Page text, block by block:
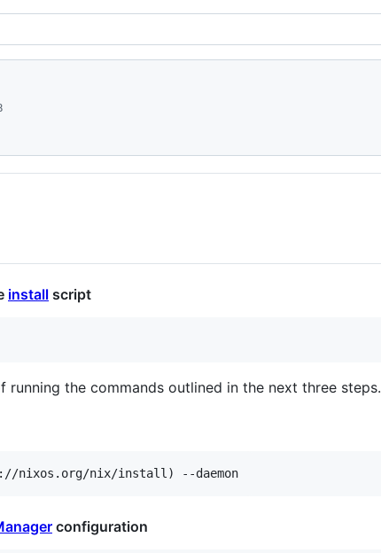
install script
running the commands outlined in the next three steps.
configuration